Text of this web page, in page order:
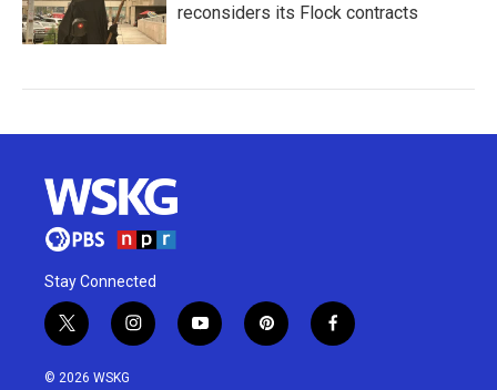
reconsiders its Flock contracts
Stay Connected
t
w
i
i
n
y
o
p
i
f
a
© 2026 WSKG